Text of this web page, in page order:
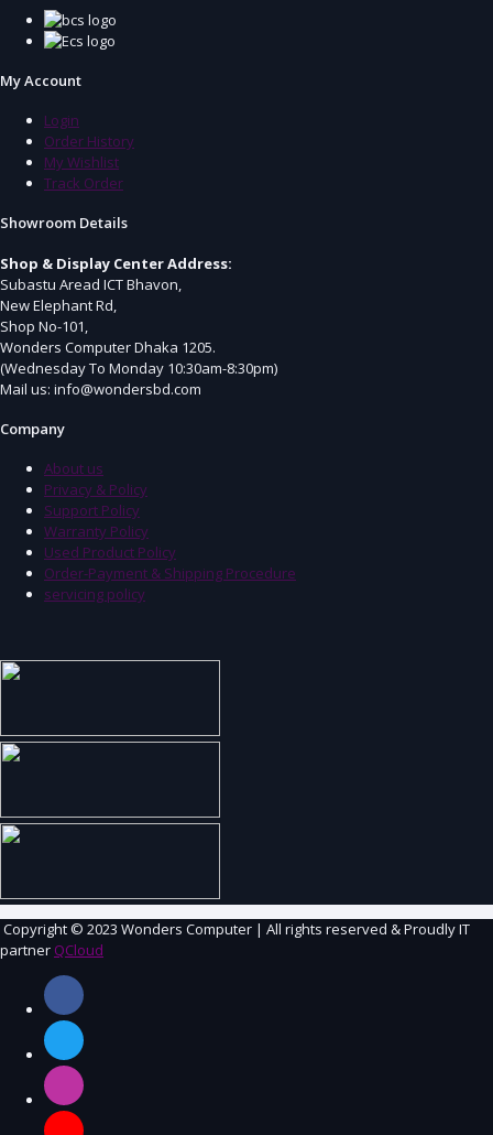
My Account
Login
Order History
My Wishlist
Track Order
Showroom Details
Shop & Display Center Address:
Subastu Aread ICT Bhavon,
New Elephant Rd,
Shop No-101,
Wonders Computer Dhaka 1205.
(Wednesday To Monday 10:30am-8:30pm)
Mail us: info@wondersbd.com
Company
About us
Privacy & Policy
Support Policy
Warranty Policy
Used Product Policy
Order-Payment & Shipping Procedure
servicing policy
Copyright © 2023 Wonders Computer | All rights reserved &Proudly IT
partner QCloud